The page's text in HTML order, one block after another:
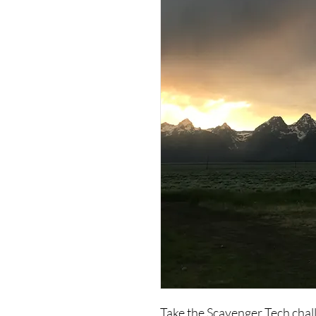
Take the Scavenger Tech